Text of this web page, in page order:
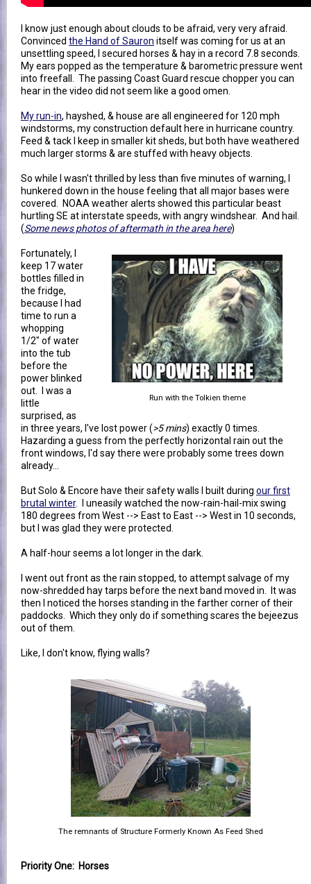
I know just enough about clouds to be afraid, very very afraid.
Convinced the Hand of Sauron itself was coming for us at an
unsettling speed, I secured horses & hay in a record 7.8 seconds.
My ears popped as the temperature & barometric pressure went
into freefall. The passing Coast Guard rescue chopper you can
hear in the video did not seem like a good omen.
My run-in, hayshed, & house are all engineered for 120 mph
windstorms, my construction default here in hurricane country.
Feed & tack I keep in smaller kit sheds, but both have weathered
much larger storms & are stuffed with heavy objects.
So while I wasn't thrilled by less than five minutes of warning, I
hunkered down in the house feeling that all major bases were
covered. NOAA weather alerts showed this particular beast
hurtling SE at interstate speeds, with angry windshear. And hail.
(Some news photos of aftermath in the area here)
Run with the Tolkien theme
Fortunately, I
keep 17 water
bottles filled in
the fridge,
because I had
time to run a
whopping
1/2" of water
into the tub
before the
power blinked
out. I was a
little
surprised, as
in three years, I've lost power (>5 mins) exactly 0 times.
Hazarding a guess from the perfectly horizontal rain out the
front windows, I'd say there were probably some trees down
already...
But Solo & Encore have their safety walls I built during our first
brutal winter. I uneasily watched the now-rain-hail-mix swing
180 degrees from West --> East to East --> West in 10 seconds,
but I was glad they were protected.
A half-hour seems a lot longer in the dark.
I went out front as the rain stopped, to attempt salvage of my
now-shredded hay tarps before the next band moved in. It was
then I noticed the horses standing in the farther corner of their
paddocks. Which they only do if something scares the bejeezus
out of them.
Like, I don't know, flying walls?
The remnants of Structure Formerly Known As Feed Shed
Priority One: Horses